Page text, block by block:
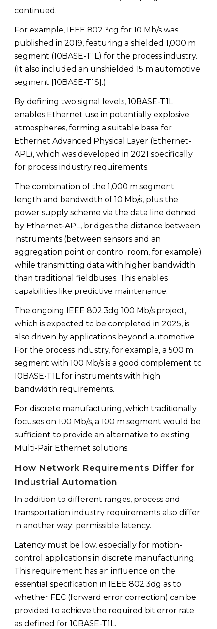
continued.
For example, IEEE 802.3cg for 10 Mb/s was
published in 2019, featuring a shielded 1,000 m
segment (10BASE-T1L) for the process industry.
(It also included an unshielded 15 m automotive
segment [10BASE-T1S].)
By defining two signal levels, 10BASE-T1L
enables Ethernet use in potentially explosive
atmospheres, forming a suitable base for
Ethernet Advanced Physical Layer (Ethernet-
APL), which was developed in 2021 specifically
for process industry requirements.
The combination of the 1,000 m segment
length and bandwidth of 10 Mb/s, plus the
power supply scheme via the data line defined
by Ethernet-APL, bridges the distance between
instruments (between sensors and an
aggregation point or control room, for example)
while transmitting data with higher bandwidth
than traditional fieldbuses. This enables
capabilities like predictive maintenance.
The ongoing IEEE 802.3dg 100 Mb/s project,
which is expected to be completed in 2025, is
also driven by applications beyond automotive.
For the process industry, for example, a 500 m
segment with 100 Mb/s is a good complement to
10BASE-T1L for instruments with high
bandwidth requirements.
For discrete manufacturing, which traditionally
focuses on 100 Mb/s, a 100 m segment would be
sufficient to provide an alternative to existing
Multi-Pair Ethernet solutions.
How Network Requirements Differ for
Industrial Automation
In addition to different ranges, process and
transportation industry requirements also differ
in another way: permissible latency.
Latency must be low, especially for motion-
control applications in discrete manufacturing.
This requirement has an influence on the
essential specification in IEEE 802.3dg as to
whether FEC (forward error correction) can be
provided to achieve the required bit error rate
as defined for 10BASE-T1L.